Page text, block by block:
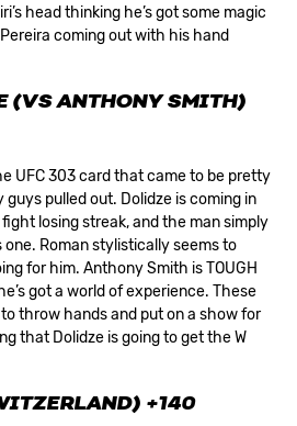
head thinking he’s got some magic
coming out with his hand
(VS ANTHONY SMITH)
UFC 303 card that came to be pretty
guys pulled out. Dolidze is coming in
losing streak, and the man simply
Roman stylistically seems to
for him. Anthony Smith is TOUGH
got a world of experience. These
throw hands and put on a show for
that Dolidze is going to get the W
+140